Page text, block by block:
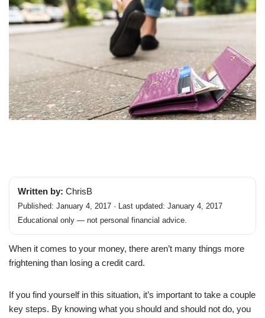
Written by: ChrisB
Published: January 4, 2017 · Last updated: January 4, 2017
Educational only — not personal financial advice.
When it comes to your money, there aren’t many things more
frightening than losing a credit card.
If you find yourself in this situation, it’s important to take a couple
key steps. By knowing what you should and should not do, you